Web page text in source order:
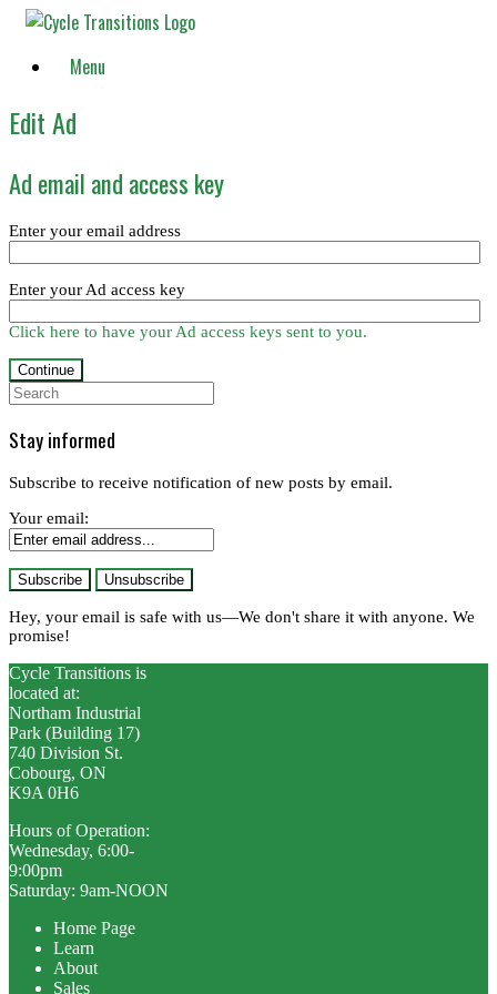
Skip
Menu
Edit Ad
Ad email and access key
Enter your email address
Enter your Ad access key
Click here to have your Ad access keys sent to you.
Search
for:
Stay informed
Subscribe to receive notification of new posts by email.
Your email:
Hey, your email is safe with us—We don't share it with anyone. We
promise!
Cycle Transitions is
located at:
Northam Industrial
Park (Building 17)
740 Division St.
Cobourg, ON
K9A 0H6
Hours of Operation:
Wednesday, 6:00-
9:00pm
Saturday: 9am-NOON
Home Page
Learn
About
Sales